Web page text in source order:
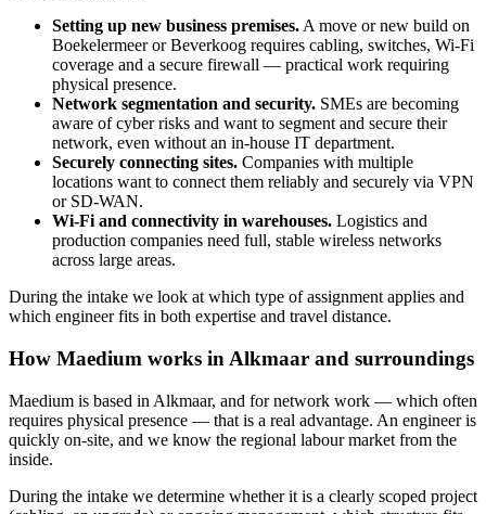
Setting up new business premises.A move or new build on
Boekelermeer or Beverkoog requires cabling, switches, Wi-Fi
coverage and a secure firewall — practical work requiring
physical presence.
Network segmentation and security. SMEs are becoming
aware of cyber risks and want to segment and secure their
network, even without an in-house IT department.
Securely connecting sites. Companies with multiple
locations want to connect them reliably and securely via VPN
or SD-WAN.
Wi-Fi and connectivity in warehouses. Logistics and
production companies need full, stable wireless networks
across large areas.
During the intake we look at which type of assignment applies and
which engineer fits in both expertise and travel distance.
How Maedium works in Alkmaar and surroundings
Maedium is based in Alkmaar, and for network work — which often
requires physical presence — that is a real advantage. An engineer is
quickly on-site, and we know the regional labour market from the
inside.
During the intake we determine whether it is a clearly scoped project